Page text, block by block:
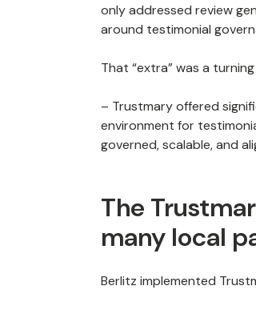
only addressed review
around testimonial
That “extra” was a
– Trustmary offered
environment for
governed, scalable, and
The
many local
Berlitz implemented